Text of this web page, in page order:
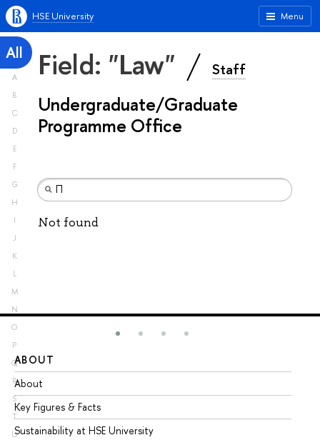
Menu
HSE University
All
A
B
C
D
E
F
G
H
I
J
K
L
M
N
O
P
Q
R
S
T
U
Field: "Law" Staff
Undergraduate/Graduate
Programme Office
Not found
ABOUT
About
Key Figures & Facts
Sustainability at HSE University